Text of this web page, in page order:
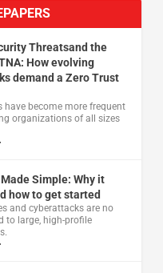
Threatsand the
How evolving
demand a Zero Trust
have become more frequent
organizations of all sizes
Simple: Why it
how to get started
and cyberattacks are no
to large, high-profile